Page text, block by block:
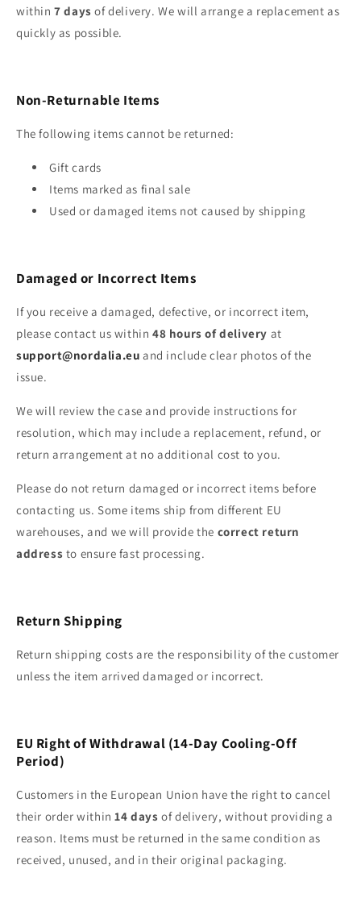
within7 days of delivery. We will arrange a replacement as
quickly as possible.
Non‑Returnable Items
The following items cannot be returned:
Gift cards
Items marked as final sale
Used or damaged items not caused by shipping
Damaged or Incorrect Items
If you receive a damaged, defective, or incorrect item,
please contact us within48 hours of delivery at
support@nordalia.eu and include clear photos of the
issue.
We will review the case and provide instructions for
resolution, which may include a replacement, refund, or
return arrangement at no additional cost to you.
Please do not return damaged or incorrect items before
contacting us. Some items ship from different EU
warehouses, and we will provide the correct return
address to ensure fast processing.
Return Shipping
Return shipping costs are the responsibility of the customer
unless the item arrived damaged or incorrect.
EU Right of Withdrawal (14‑Day Cooling‑Off
Period)
Customers in the European Union have the right to cancel
their order within14 days of delivery, without providing a
reason. Items must be returned in the same condition as
received, unused, and in their original packaging.